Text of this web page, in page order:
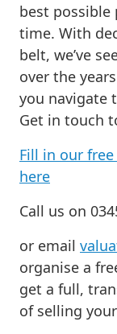
best possible
time. With
belt, we’ve
over the
you navigate
Get in touch
Fill in our
here
Call us on
or email
organise a
get a full,
of selling